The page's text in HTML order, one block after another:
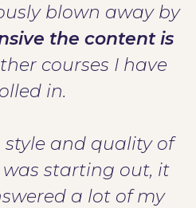
blown away by
the content is
courses I have
in.
style and quality of
starting out, it
a lot of my